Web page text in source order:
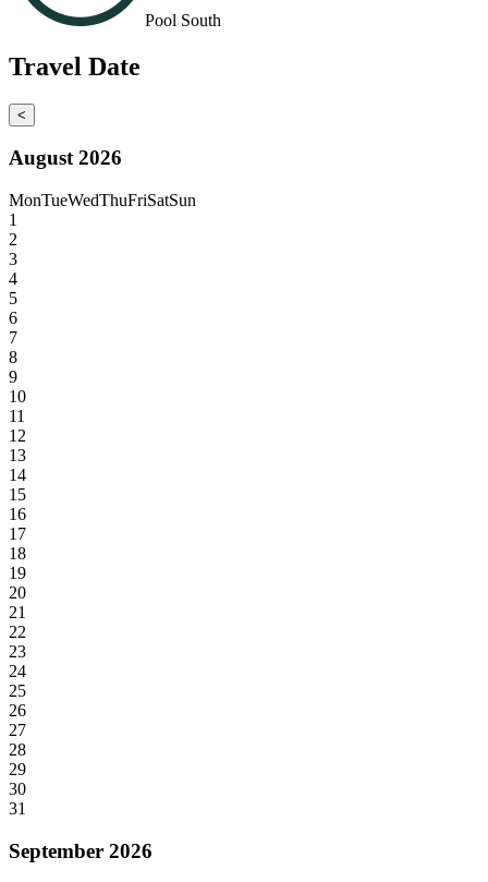
Pool South
Travel Date
<
August 2026
MonTueWedThuFriSatSun
1
2
3
4
5
6
7
8
9
10
11
12
13
14
15
16
17
18
19
20
21
22
23
24
25
26
27
28
29
30
31
September 2026